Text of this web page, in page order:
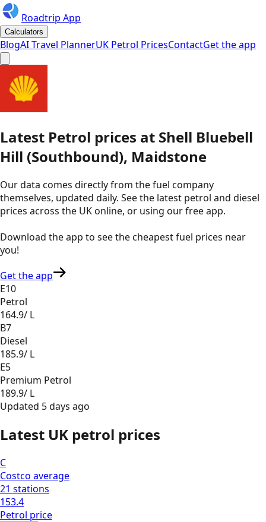
Roadtrip App
Calculators
BlogAI Travel PlannerUK Petrol PricesContactGet the app
Latest Petrol prices at Shell Bluebell
Hill (Southbound), Maidstone
Our data comes directly from the fuel company
themselves, updated daily. See the latest petrol and diesel
prices across the UK online, or using our free app.
Download the app to see thecheapest fuel prices near
you!
Get the app
E10
Petrol
164.9/ L
B7
Diesel
185.9/ L
E5
Premium Petrol
189.9/ L
Updated 5 days ago
Latest UK petrol prices
C
Costco average
21 stations
153.4
Petrol price